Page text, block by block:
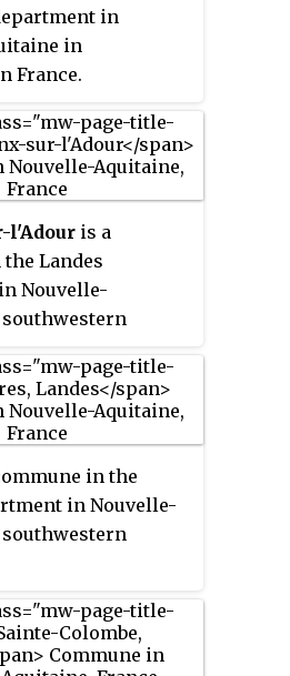
in
in
France.
Bayonne, Pau and
l'Adour is a
Landes
Nouvelle-
in the
in Nouvelle-